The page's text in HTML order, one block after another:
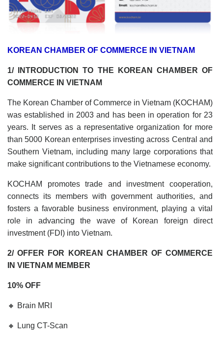
KOREAN CHAMBER OF COMMERCE IN VIETNAM
1/ INTRODUCTION TO THE KOREAN CHAMBER OF
COMMERCE IN VIETNAM
The Korean Chamber of Commerce in Vietnam (KOCHAM)
was established in 2003 and has been in operation for 23
years. It serves as a representative organization for more
than 5000 Korean enterprises investing across Central and
Southern Vietnam, including many large corporations that
make significant contributions to the Vietnamese economy.
KOCHAM promotes trade and investment cooperation,
connects its members with government authorities, and
fosters a favorable business environment, playing a vital
role in advancing the wave of Korean foreign direct
investment (FDI) into Vietnam.
2/ OFFER FOR KOREAN CHAMBER OF COMMERCE
IN VIETNAM MEMBER
10% OFF
🔸 Brain MRI
🔸 Lung CT-Scan